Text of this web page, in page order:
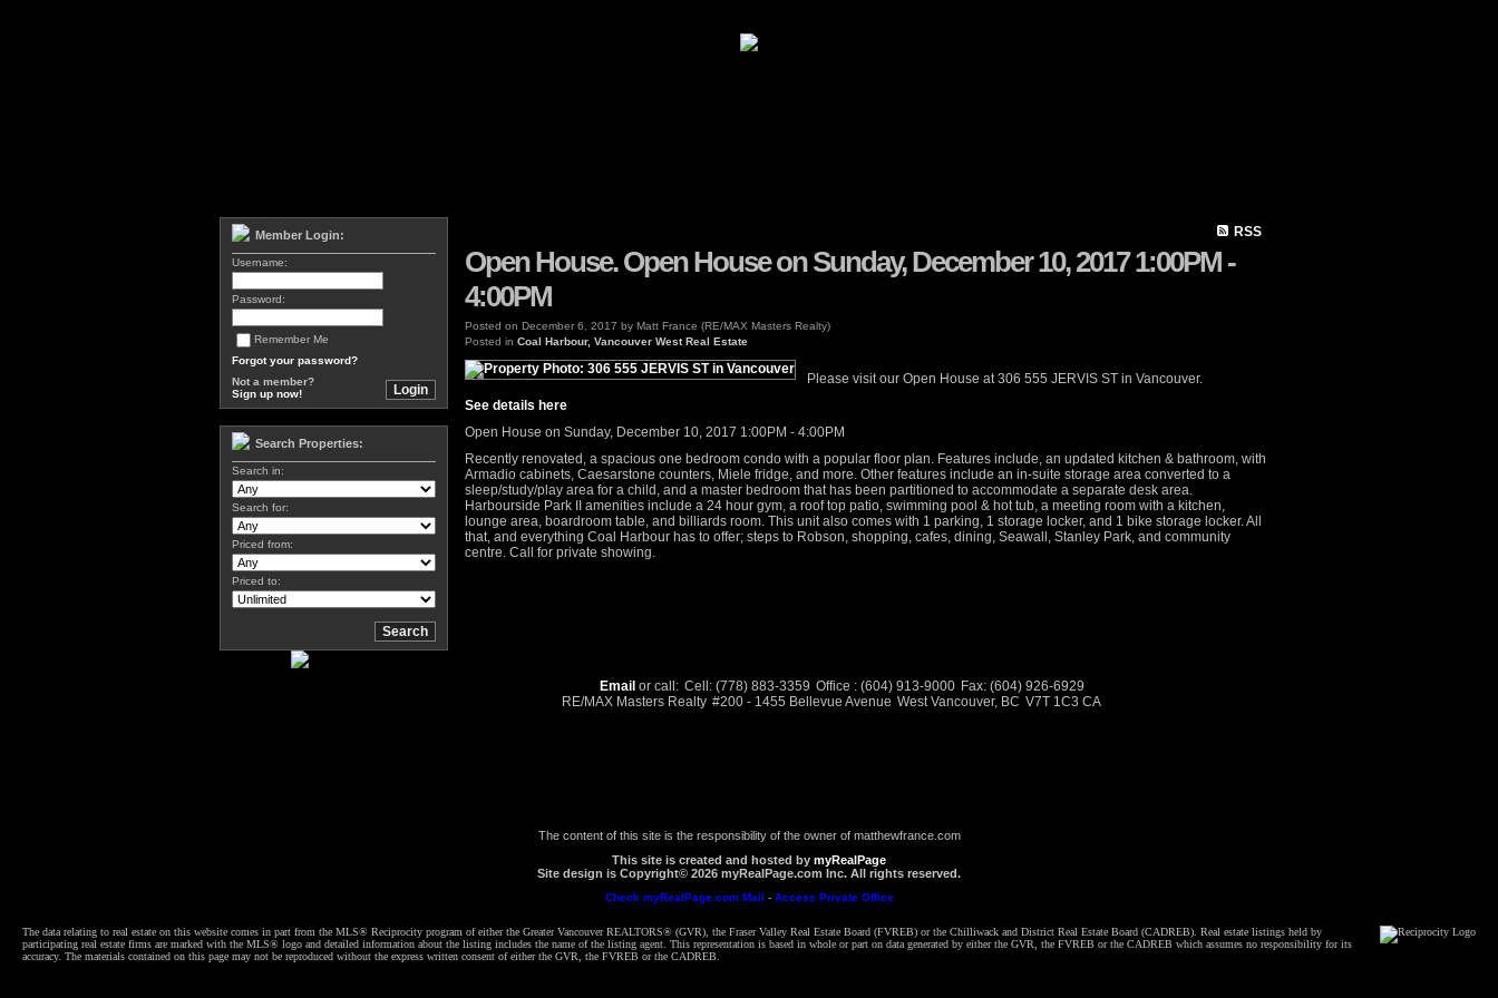
Member Login:
Username:
Password:
Remember Me
Forgot your password?
Not a member?
Sign up now!
Search Properties:
Search in:
Search for:
Priced from:
Priced to:
RSS
Open House. Open House on Sunday, December 10, 2017 1:00PM -
4:00PM
Posted on December 6, 2017 by Matt France (RE/MAX Masters Realty)
Posted in Coal Harbour, Vancouver West Real Estate
Please visit our Open House at 306 555 JERVIS ST in Vancouver.
See details here
Open House on Sunday, December 10, 2017 1:00PM - 4:00PM
Recently renovated, a spacious one bedroom condo with a popular floor plan. Features include, an updated kitchen & bathroom, with
Armadio cabinets, Caesarstone counters, Miele fridge, and more. Other features include an in-suite storage area converted to a
sleep/study/play area for a child, and a master bedroom that has been partitioned to accommodate a separate desk area.
Harbourside Park II amenities include a 24 hour gym, a roof top patio, swimming pool & hot tub, a meeting room with a kitchen,
lounge area, boardroom table, and billiards room. This unit also comes with 1 parking, 1 storage locker, and 1 bike storage locker. All
that, and everything Coal Harbour has to offer; steps to Robson, shopping, cafes, dining, Seawall, Stanley Park, and community
centre. Call for private showing.
Email or call: Cell: (778) 883-3359 Office : (604) 913-9000 Fax: (604) 926-6929
RE/MAX Masters Realty #200 - 1455 Bellevue Avenue West Vancouver, BC V7T 1C3 CA
The content of this site is the responsibility of the owner of matthewfrance.com
This site is created and hosted by myRealPage
Site design is Copyright© 2026 myRealPage.com Inc. All rights reserved.
Check myRealPage.com Mail - Access Private Office
The data relating to real estate on this website comes in part from the MLS® Reciprocity program of either the Greater Vancouver REALTORS® (GVR), the Fraser Valley Real Estate Board (FVREB) or the Chilliwack and District Real Estate Board (CADREB). Real estate listings held by
participating real estate firms are marked with the MLS® logo and detailed information about the listing includes the name of the listing agent. This representation is based in whole or part on data generated by either the GVR, the FVREB or the CADREB which assumes no responsibility for its
accuracy. The materials contained on this page may not be reproduced without the express written consent of either the GVR, the FVREB or the CADREB.